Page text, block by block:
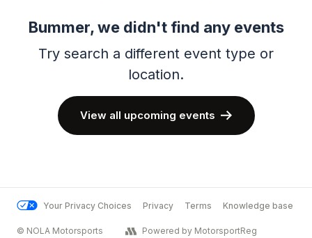
Bummer, we didn't find any events
Try search a different event type or
location.
View all upcoming events
Your Privacy Choices Privacy Terms Knowledge base
© NOLA Motorsports Powered by MotorsportReg